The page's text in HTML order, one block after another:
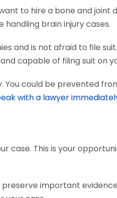
to hire a bone and joint
brain injury cases.
and is not afraid to file
capable of filing suit on
could be prevented
with a lawyer
case. This is your
important